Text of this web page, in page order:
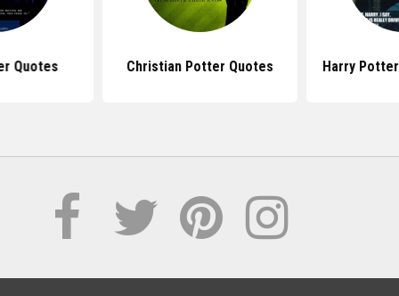
Quotes Christian Potter Quotes Harry